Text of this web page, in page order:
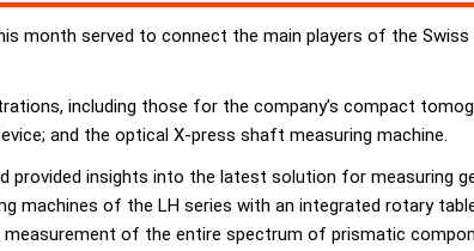
month served to connect the main players of the
including those for the company’s compact
and the optical X-press shaft measuring machine.
provided insights into the latest solution for measuring
machines of the LH series with an integrated rotary
of the entire spectrum of prismatic